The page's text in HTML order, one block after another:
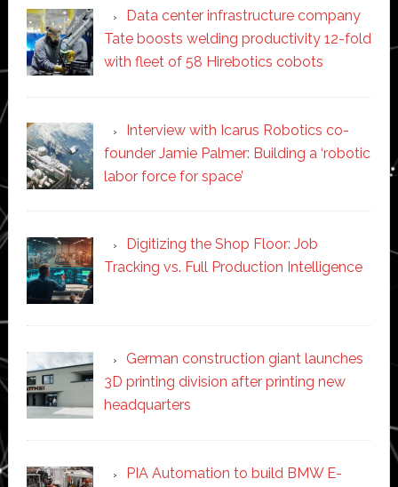
Data center infrastructure company
Tate boosts welding productivity 12-fold
with fleet of 58 Hirebotics cobots
Interview with Icarus Robotics co-
founder Jamie Palmer: Building a ‘robotic
labor force for space’
Digitizing the Shop Floor: Job
Tracking vs. Full Production Intelligence
German construction giant launches
3D printing division after printing new
headquarters
PIA Automation to build BMW E-